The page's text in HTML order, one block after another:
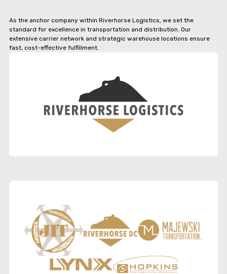
As the anchor company within Riverhorse Logistics, we set the
standard for excellence in transportation and distribution. Our
extensive carrier network and strategic warehouse locations ensure
fast, cost-effective fulfillment.